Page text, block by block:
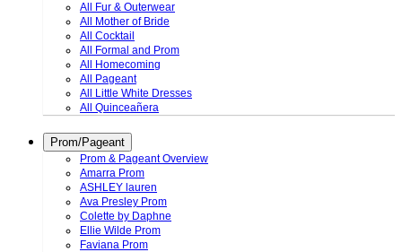
All Fur & Outerwear
All Mother of Bride
All Cocktail
All Formal and Prom
All Homecoming
All Pageant
All Little White Dresses
All Quinceañera
Prom/Pageant
Prom & Pageant Overview
Amarra Prom
ASHLEY lauren
Ava Presley Prom
Colette by Daphne
Ellie Wilde Prom
Faviana Prom